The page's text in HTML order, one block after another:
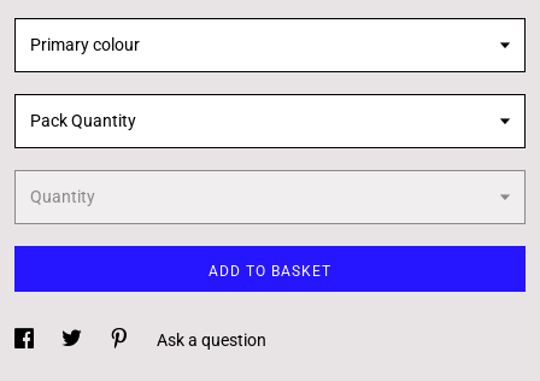
Primary colour
Pack Quantity
Quantity
ADD TO BASKET
Ask a question